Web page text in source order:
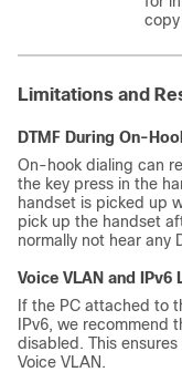
copy
Limitations and
DTMF During On-
On-hook dialing can
the key press in the
handset is picked up
pick up the handset
normally not hear any
Voice VLAN and IPv6
If the PC attached to
IPv6, we recommend
disabled. This
Voice VLAN.